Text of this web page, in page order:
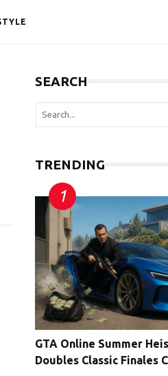
SEARCH
TRENDING
GTA Online Summer
Doubles Classic Finales